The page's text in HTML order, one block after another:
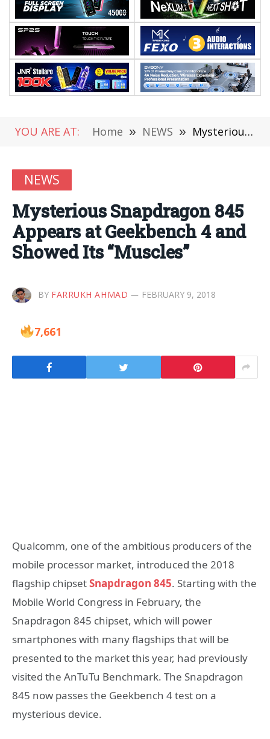
YOU ARE AT: Home » NEWS » Mysterious Snapdragon 845 Appears at Geekbench 4 and Showed Its “Muscles”
NEWS
Mysterious Snapdragon 845
Appears at Geekbench 4 and
Showed Its “Muscles”
BY FARRUKH AHMAD FEBRUARY 9, 2018
7,661
Qualcomm, one of the ambitious producers of the
mobile processor market, introduced the 2018
flagship chipsetSnapdragon 845. Starting with the
Mobile World Congress in February, the
Snapdragon 845 chipset, which will power
smartphones with many flagships that will be
presented to the market this year, had previously
visited the AnTuTu Benchmark. The Snapdragon
845 now passes the Geekbench 4 test on a
mysterious device.